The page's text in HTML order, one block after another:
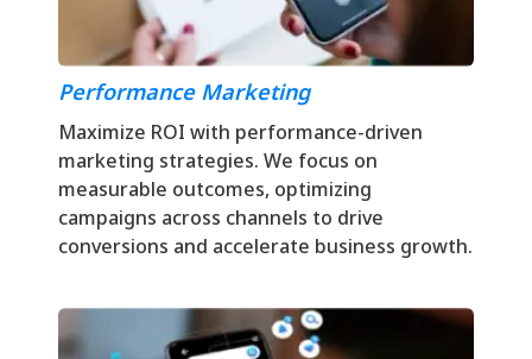
Performance Marketing
Maximize ROI with performance-driven
marketing strategies. We focus on
measurable outcomes, optimizing
campaigns across channels to drive
conversions and accelerate business growth.